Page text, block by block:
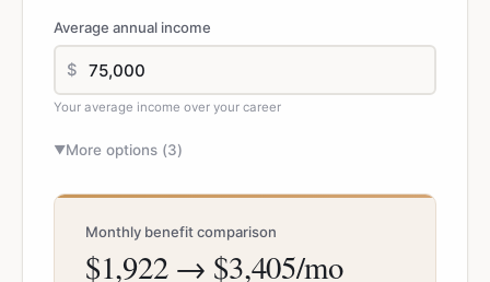
Average annual income
$
Your average income over your career
▼More options (3)
Monthly benefit comparison
$1,922 → $3,405/mo